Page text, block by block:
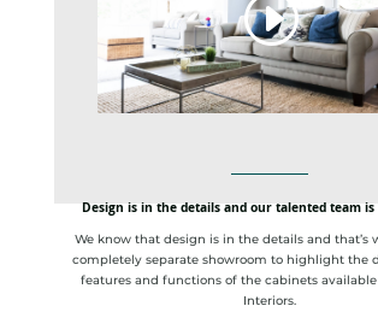
Design is in the details and our talented team
We know that design is in the details and that’s
completely separate showroom to highlight the
features and functions of the cabinets
Interiors.